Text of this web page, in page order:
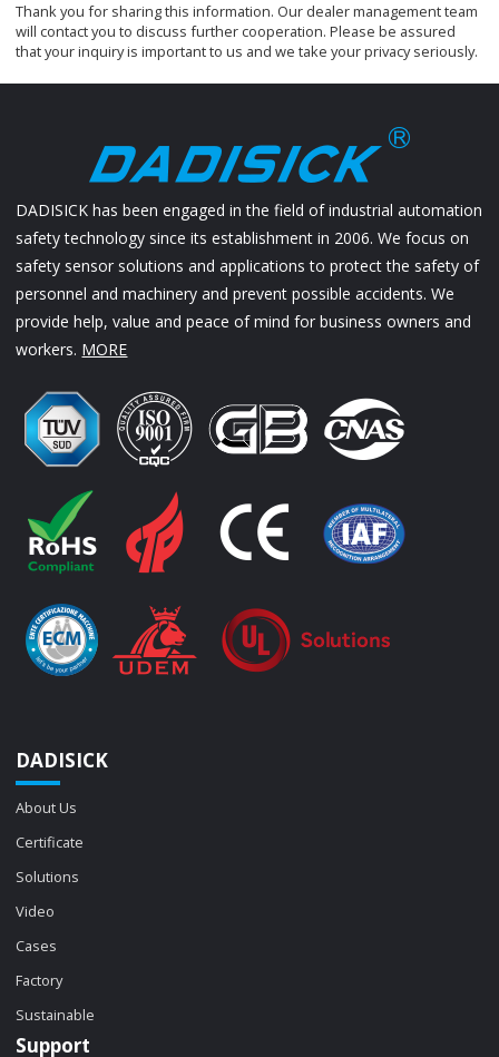
Thank you for sharing this information. Our dealer management team
will contact you to discuss further cooperation. Please be assured
that your inquiry is important to us and we take your privacy seriously.
DADISICK has been engaged in the field of industrial automation
safety technology since its establishment in 2006. We focus on
safety sensor solutions and applications to protect the safety of
personnel and machinery and prevent possible accidents. We
provide help, value and peace of mind for business owners and
workers. MORE
DADISICK
About Us
Certificate
Solutions
Video
Cases
Factory
Sustainable
Support